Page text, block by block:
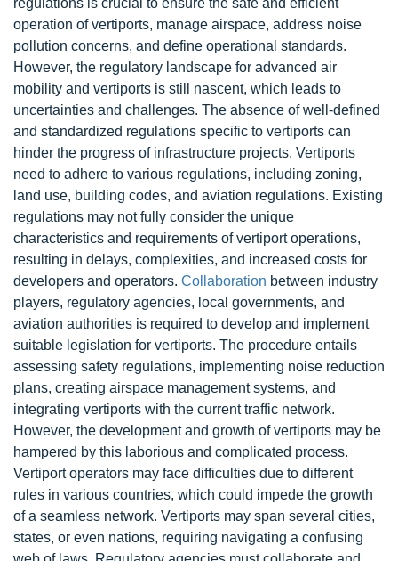
operation of vertiports, manage airspace, address noise
pollution concerns, and define operational standards.
However, the regulatory landscape for advanced air
mobility and vertiports is still nascent, which leads to
uncertainties and challenges. The absence of well-defined
and standardized regulations specific to vertiports can
hinder the progress of infrastructure projects. Vertiports
need to adhere to various regulations, including zoning,
land use, building codes, and aviation regulations. Existing
regulations may not fully consider the unique
characteristics and requirements of vertiport operations,
resulting in delays, complexities, and increased costs for
developers and operators. Collaboration between industry
players, regulatory agencies, local governments, and
aviation authorities is required to develop and implement
suitable legislation for vertiports. The procedure entails
assessing safety regulations, implementing noise reduction
plans, creating airspace management systems, and
integrating vertiports with the current traffic network.
However, the development and growth of vertiports may be
hampered by this laborious and complicated process.
Vertiport operators may face difficulties due to different
rules in various countries, which could impede the growth
of a seamless network. Vertiports may span several cities,
states, or even nations, requiring navigating a confusing